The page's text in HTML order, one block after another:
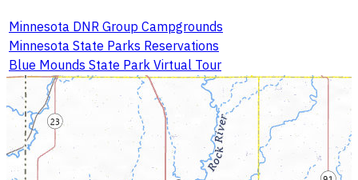
Minnesota DNR Group Campgrounds
Minnesota State Parks Reservations
Blue Mounds State Park Virtual Tour